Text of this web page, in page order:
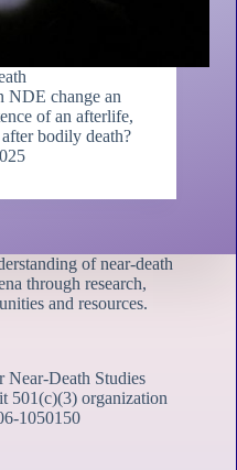
NDE change an
of an afterlife,
bodily death?
of near-death
through research,
and resources.
Near-Death Studies
501(c)(3) organization
1050150